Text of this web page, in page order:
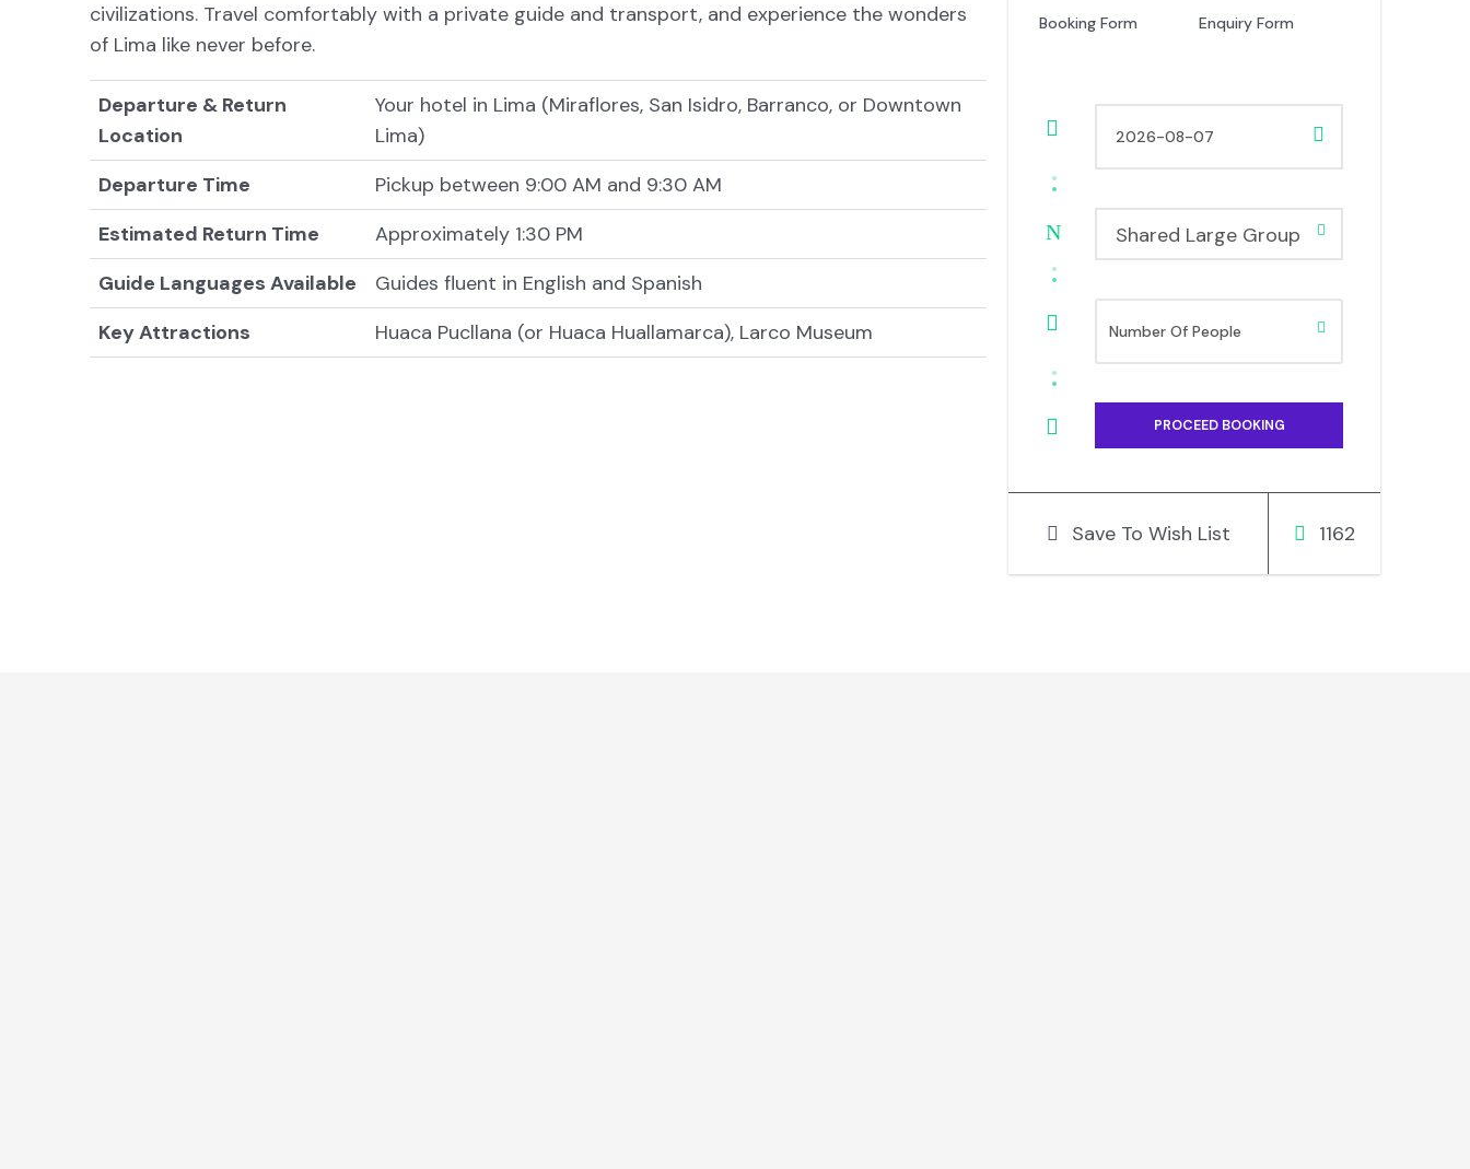
civilizations. Travel comfortably with a private guide and transport, and experience the wonders
of Lima like never before.
Departure & Return
Location
Your hotel in Lima (Miraflores, San Isidro, Barranco, or Downtown
Lima)
Departure Time
Pickup between 9:00 AM and 9:30 AM
Estimated Return Time
Approximately 1:30 PM
Guide Languages Available
Guides fluent in English and Spanish
Key Attractions
Huaca Pucllana (or Huaca Huallamarca), Larco Museum
Booking Form Enquiry Form
Shared Large Group
Save To Wish List 1162